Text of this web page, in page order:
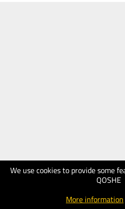
We use cookies to provide some
QOSHE
More information